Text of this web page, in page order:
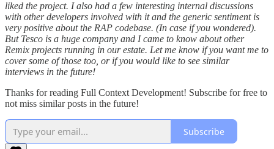
liked the project. I also had a few interesting internal discussions
with other developers involved with it and the generic sentiment is
very positive about the RAP codebase. (In case if you wondered).
But Tesco is a huge company and I came to know about other
Remix projects running in our estate. Let me know if you want me to
cover some of those too, or if you would like to see similar
interviews in the future!
Thanks for reading Full Context Development! Subscribe for free to
not miss similar posts in the future!
Subscribe